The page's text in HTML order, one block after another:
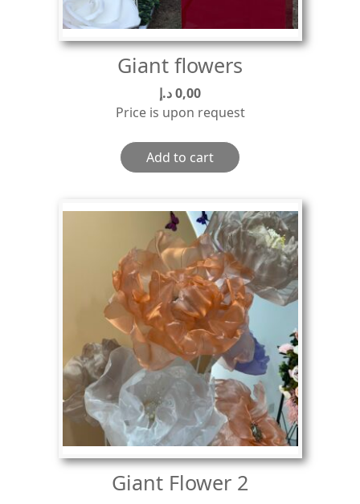
Giant flowers
0,00د.إ
Price is upon request
Add to cart
Giant Flower 2